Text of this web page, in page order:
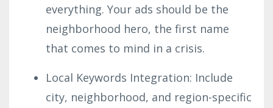
everything. Your ads should be the
neighborhood hero, the first name
that comes to mind in a crisis.
Local Keywords Integration: Include
city, neighborhood, and region-specific